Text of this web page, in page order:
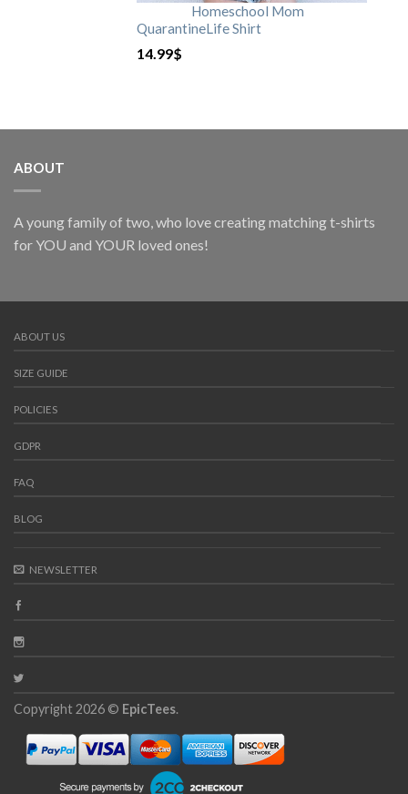
Homeschool Mom
QuarantineLife Shirt
14.99$
ABOUT
A young family of two, who love creating matching t-shirts
for YOU and YOUR loved ones!
ABOUT US
SIZE GUIDE
POLICIES
GDPR
FAQ
BLOG
NEWSLETTER
Copyright 2026 © EpicTees.